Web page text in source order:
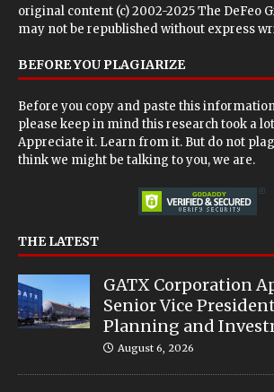
original content (c) 2002-2025 The DeFeo
may not be republished without express
BEFORE YOU PLAGIARIZE
Before you copy and paste this
please keep in mind this research took a
Appreciate it. Learn from it. But do not
think we might be talking to you, we are.
THE LATEST
GATX Corporation
Senior Vice
Planning and
August 6, 2026